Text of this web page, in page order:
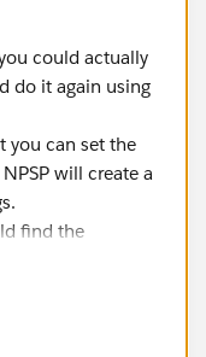
could actually
do it again using
you can set the
will create a
find the
(which would